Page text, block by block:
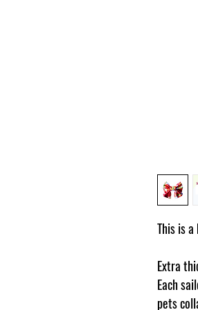
This is
Extra
Each
pets